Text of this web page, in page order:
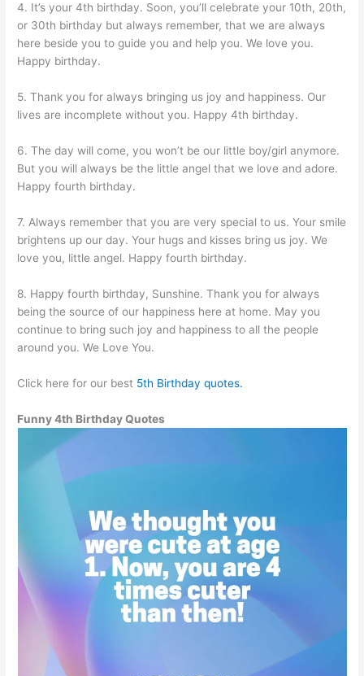
4. It’s your 4th birthday. Soon, you’ll celebrate your 10th, 20th,
or 30th birthday but always remember, that we are always
here beside you to guide you and help you. We love you.
Happy birthday.
5. Thank you for always bringing us joy and happiness. Our
lives are incomplete without you. Happy 4th birthday.
6. The day will come, you won’t be our little boy/girl anymore.
But you will always be the little angel that we love and adore.
Happy fourth birthday.
7. Always remember that you are very special to us. Your smile
brightens up our day. Your hugs and kisses bring us joy. We
love you, little angel. Happy fourth birthday.
8. Happy fourth birthday, Sunshine. Thank you for always
being the source of our happiness here at home. May you
continue to bring such joy and happiness to all the people
around you. We Love You.
Click here for our best 5th Birthday quotes.
Funny 4th Birthday Quotes